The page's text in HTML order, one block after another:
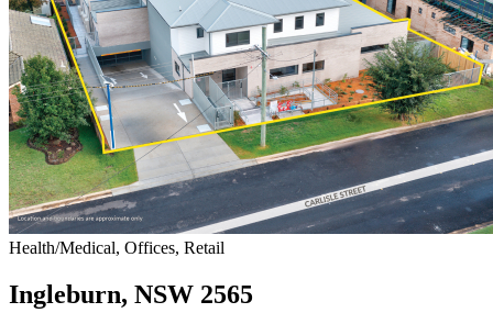
Health/Medical, Offices, Retail
Ingleburn, NSW 2565